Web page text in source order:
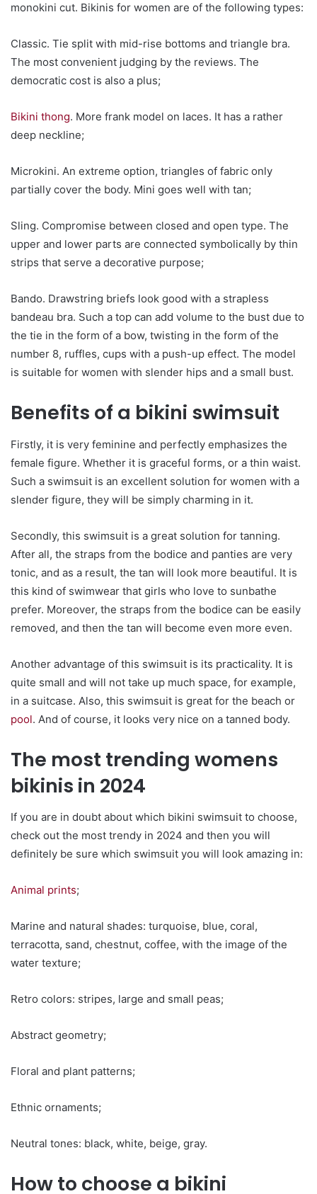
monokini cut. Bikinis for women are of the following types:
Classic. Tie split with mid-rise bottoms and triangle bra.
The most convenient judging by the reviews. The
democratic cost is also a plus;
Bikini thong. More frank model on laces. It has a rather
deep neckline;
Microkini. An extreme option, triangles of fabric only
partially cover the body. Mini goes well with tan;
Sling. Compromise between closed and open type. The
upper and lower parts are connected symbolically by thin
strips that serve a decorative purpose;
Bando. Drawstring briefs look good with a strapless
bandeau bra. Such a top can add volume to the bust due to
the tie in the form of a bow, twisting in the form of the
number 8, ruffles, cups with a push-up effect. The model
is suitable for women with slender hips and a small bust.
Benefits of a bikini swimsuit
Firstly, it is very feminine and perfectly emphasizes the
female figure. Whether it is graceful forms, or a thin waist.
Such a swimsuit is an excellent solution for women with a
slender figure, they will be simply charming in it.
Secondly, this swimsuit is a great solution for tanning.
After all, the straps from the bodice and panties are very
tonic, and as a result, the tan will look more beautiful. It is
this kind of swimwear that girls who love to sunbathe
prefer. Moreover, the straps from the bodice can be easily
removed, and then the tan will become even more even.
Another advantage of this swimsuit is its practicality. It is
quite small and will not take up much space, for example,
in a suitcase. Also, this swimsuit is great for the beach or
pool. And of course, it looks very nice on a tanned body.
The most trending womens
bikinis in 2024
If you are in doubt about which bikini swimsuit to choose,
check out the most trendy in 2024 and then you will
definitely be sure which swimsuit you will look amazing in:
Animal prints;
Marine and natural shades: turquoise, blue, coral,
terracotta, sand, chestnut, coffee, with the image of the
water texture;
Retro colors: stripes, large and small peas;
Abstract geometry;
Floral and plant patterns;
Ethnic ornaments;
Neutral tones: black, white, beige, gray.
How to choose a bikini